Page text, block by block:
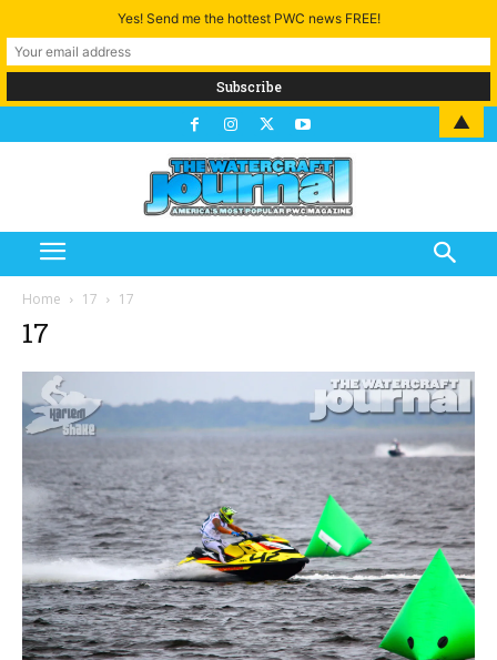
Home 17 17
17
Yes! Send me the hottest PWC news FREE!
▲